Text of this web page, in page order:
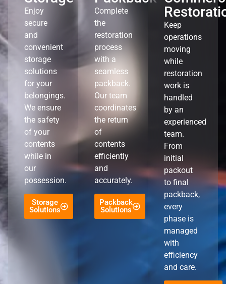
Enjoy
secure
and
convenient
storage
solutions
for your
belongings.
We ensure
the safety
of your
contents
while in
our
possession.
Storage
Solutions
Complete
the
restoration
process
with a
seamless
packback.
Our team
coordinates
the return
of
contents
efficiently
and
accurately.
Packback
Solutions
Keep
operations
moving
while
restoration
work is
handled
by an
experienced
team.
From
initial
packout
to final
packback,
every
phase is
managed
with
efficiency
and care.